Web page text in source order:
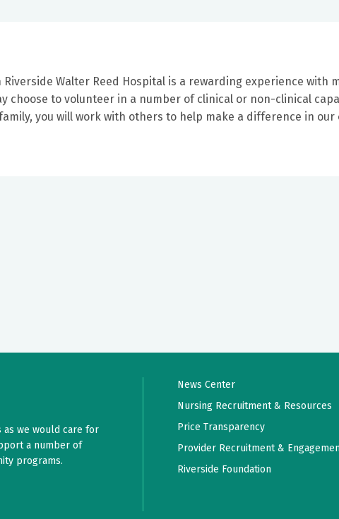
Walter Reed Hospital is a rewarding experience with
choose to volunteer in a number of clinical or non-clinical
you will work with others to help make a difference in our
we would care for
a number of
programs.
News Center
Nursing Recruitment & Resources
Price Transparency
Provider Recruitment &
Riverside Foundation